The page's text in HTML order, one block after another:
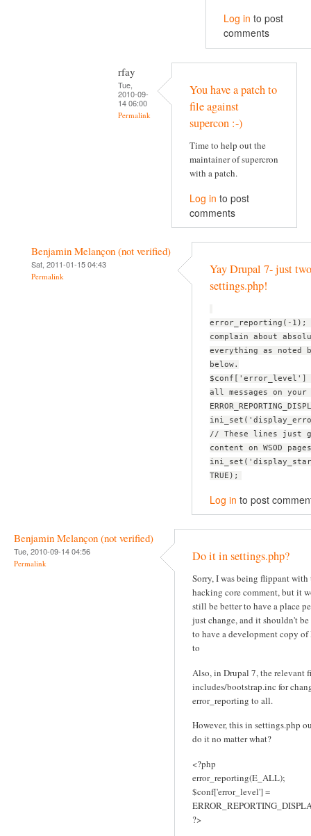
Log in to post
comments
rfay
Tue,
2010-09-
14 06:00
Permalink
You have a patch to
file against
supercon :-)
Time to help out the
maintainer of supercron
with a patch.
Log in to post
comments
Benjamin Melançon (not verified)
Sat, 2011-01-15 04:43
Permalink
Yay Drupal 7- just
settings.php!
error_reporting(-1);
complain about
everything as noted
below.
$conf['error_level']
all messages on
// These lines just
content on WSOD
TRUE);
Log in to post
Benjamin Melançon (not verified)
Tue, 2010-09-14 04:56
Permalink Do it in settings.php?
Sorry, I was being flippant with
hacking core comment, but it
still be better to have a place
just change, and it shouldn't
to have a development copy of
to
Also, in Drupal 7, the relevant
includes/bootstrap.inc for
error_reporting to all.
However, this in settings.php
do it no matter what?
<?php
error_reporting(E_ALL);
$conf['error_level'] =
?>